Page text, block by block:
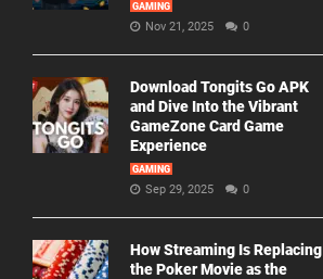
GAMING
Nov 21, 2025 0
Download Tongits Go APK
and Dive Into the Vibrant
GameZone Card Game
Experience
GAMING
Sep 29, 2025 0
How Streaming Is Replacing
the Poker Movie as the